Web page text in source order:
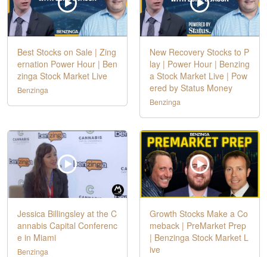
Best Stocks on Sale | Zing
ernation Power Hour | Ben
zinga Stock Market Live
Benzinga
New Recovery Stocks to P
lay | Power Hour | Benzing
a Stock Market Live | Pow
ered by Status Money
Benzinga
Jessica Billingsley at the C
annabis Capital Conferenc
e in Miami
Benzinga
Growth Stocks Make a Co
meback | PreMarket Prep
| Benzinga Stock Market L
ive